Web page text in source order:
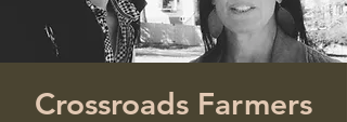
Crossroads Farmers